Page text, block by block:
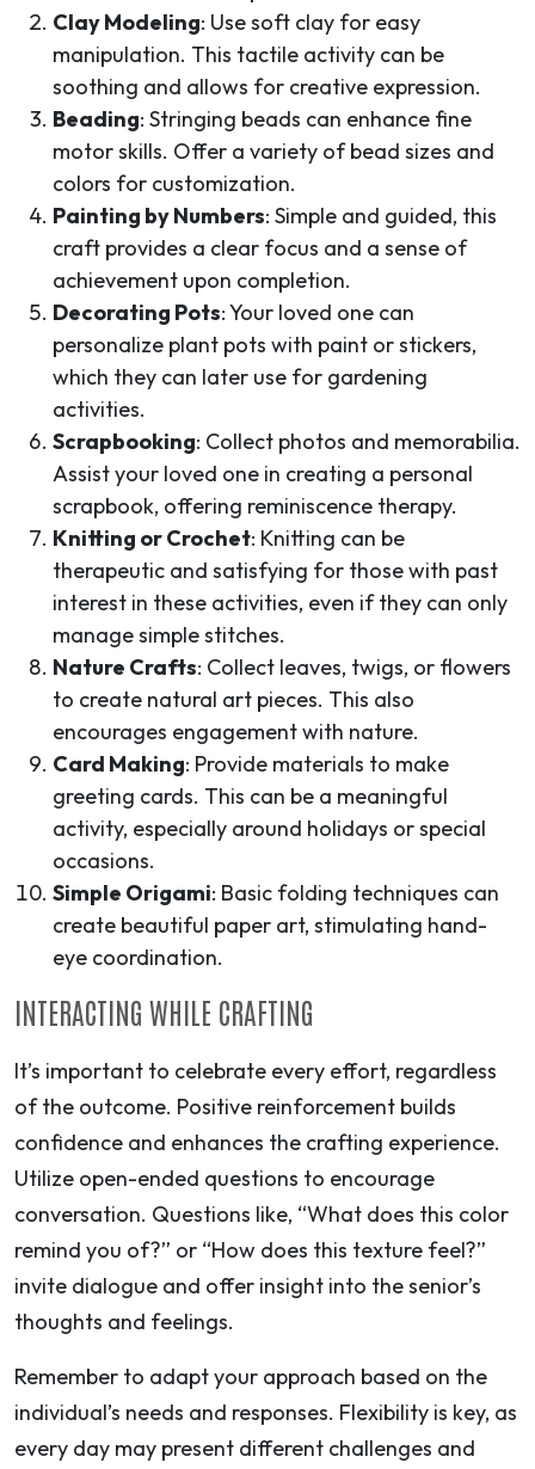
Clay Modeling: Use soft clay for easy
manipulation. This tactile activity can be
soothing and allows for creative expression.
Beading: Stringing beads can enhance fine
motor skills. Offer a variety of bead sizes and
colors for customization.
Painting by Numbers: Simple and guided, this
craft provides a clear focus and a sense of
achievement upon completion.
Decorating Pots: Your loved one can
personalize plant pots with paint or stickers,
which they can later use for gardening
activities.
Scrapbooking: Collect photos and memorabilia.
Assist your loved one in creating a personal
scrapbook, offering reminiscence therapy.
Knitting or Crochet: Knitting can be
therapeutic and satisfying for those with past
interest in these activities, even if they can only
manage simple stitches.
Nature Crafts: Collect leaves, twigs, or flowers
to create natural art pieces. This also
encourages engagement with nature.
Card Making: Provide materials to make
greeting cards. This can be a meaningful
activity, especially around holidays or special
occasions.
Simple Origami: Basic folding techniques can
create beautiful paper art, stimulating hand-
eye coordination.
INTERACTING WHILE CRAFTING
It’s important to celebrate every effort, regardless
of the outcome. Positive reinforcement builds
confidence and enhances the crafting experience.
Utilize open-ended questions to encourage
conversation. Questions like, “What does this color
remind you of?” or “How does this texture feel?”
invite dialogue and offer insight into the senior’s
thoughts and feelings.
Remember to adapt your approach based on the
individual’s needs and responses. Flexibility is key, as
every day may present different challenges and